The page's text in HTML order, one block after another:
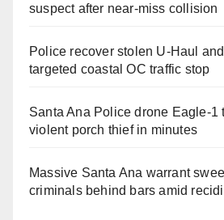
suspect after near-miss collision
Police recover stolen U-Haul
targeted coastal OC traffic stop
Santa Ana Police drone Eagle-1
violent porch thief in minutes
Massive Santa Ana warrant
criminals behind bars amid